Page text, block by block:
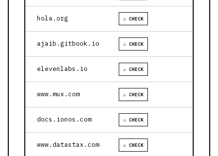
hola.org ⚠ CHECK
ajaib.gitbook.io ⚠ CHECK
elevenlabs.io ⚠ CHECK
www.mux.com ⚠ CHECK
docs.ionos.com ⚠ CHECK
www.datastax.com ⚠ CHECK